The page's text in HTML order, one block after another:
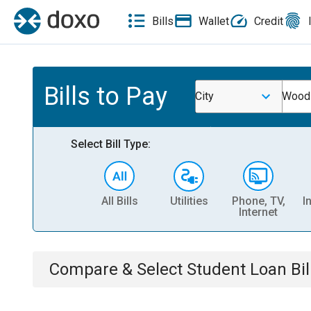
Bills Wallet Credit
Bills to Pay City
Select Bill Type:
All Bills Utilities
Phone, TV,
Internet
Compare & Select Student Loan